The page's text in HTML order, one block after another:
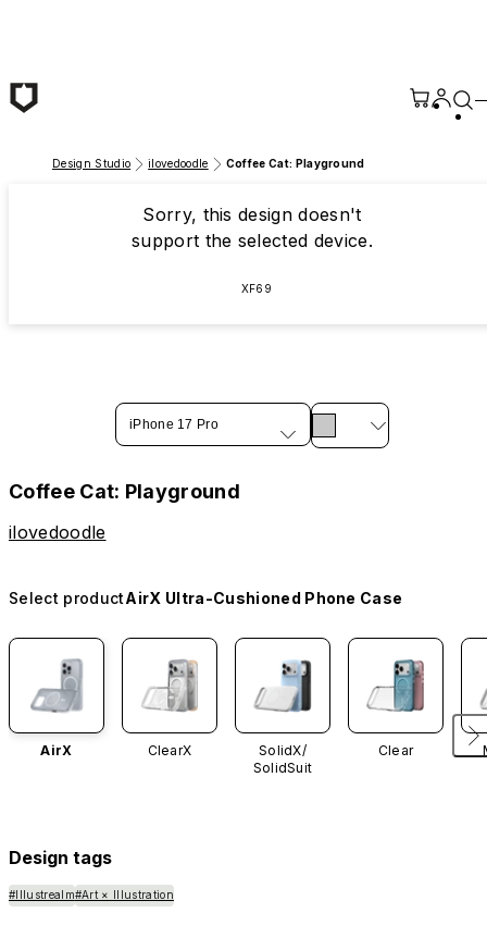
Design Studio ilovedoodle Coffee Cat: Playground
Sorry, this design doesn't
support the selected device.
XF69
iPhone 17 Pro
Coffee Cat: Playground
ilovedoodle
Select productAirX Ultra-Cushioned Phone Case
AirX ClearX
SolidX/
SolidSuit
Clear
Design tags
#Illustrealm#Art × Illustration